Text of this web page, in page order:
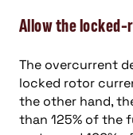
Allow the
The overcurrent
locked rotor
the other hand,
than 125% of the